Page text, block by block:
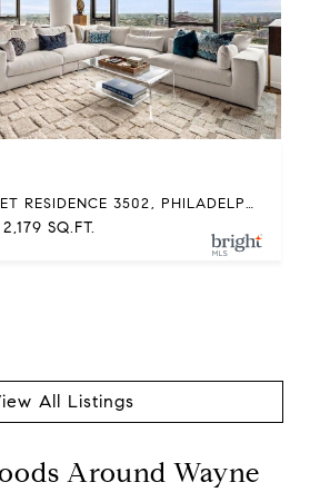
1911 WALNUT STREET RESIDENCE 3502, PHILADELPHIA, PA 19103
2,179 SQ.FT.
All Listings
Around Wayne